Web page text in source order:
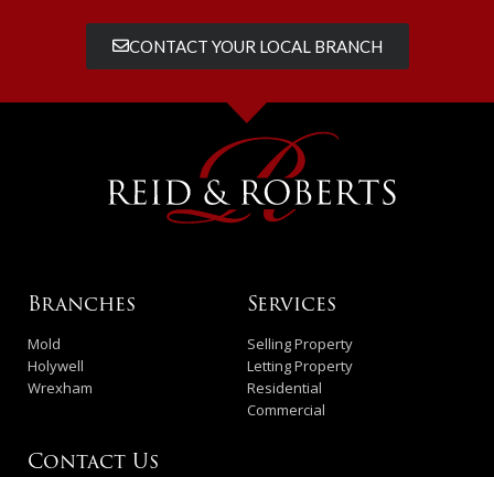
CONTACT YOUR LOCAL BRANCH
Branches
Mold
Holywell
Wrexham
Services
Selling Property
Letting Property
Residential
Commercial
Contact Us